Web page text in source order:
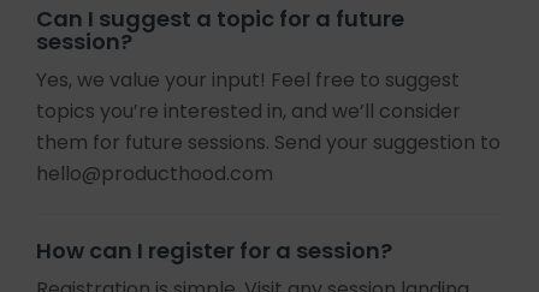
Can I suggest a topic for a future
session?
Yes, we value your input! Feel free to suggest
topics you’re interested in, and we’ll consider
them for future sessions. Send your suggestion to
hello@producthood.com
How can I register for a session?